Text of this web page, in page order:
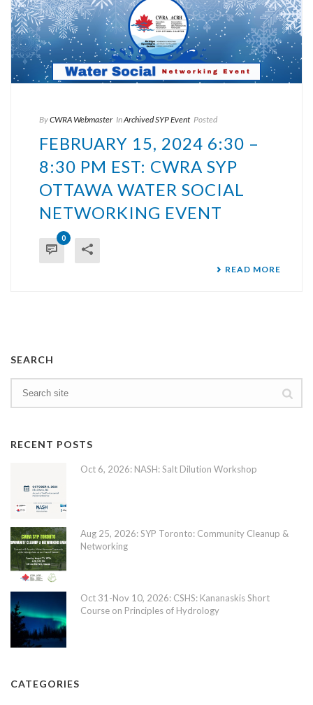
ByCWRA Webmaster InArchived SYP Event Posted
FEBRUARY 15, 2024 6:30 –
8:30 PM EST: CWRA SYP
OTTAWA WATER SOCIAL
NETWORKING EVENT
0
READ MORE
SEARCH
RECENT POSTS
Oct 6, 2026: NASH: Salt Dilution Workshop
Aug 25, 2026: SYP Toronto: Community Cleanup &
Networking
Oct 31-Nov 10, 2026: CSHS: Kananaskis Short
Course on Principles of Hydrology
CATEGORIES